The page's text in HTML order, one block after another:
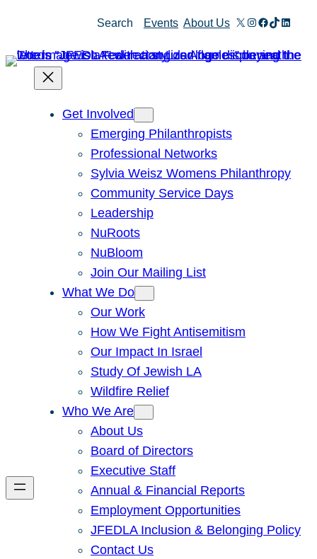
content
Search Events About Us X Instagram
Facebook
TikTok
Get Involved
Emerging Philanthropists
Professional Networks
Sylvia Weisz Womens Philanthropy
Community Service Days
Leadership
NuRoots
NuBloom
Join Our Mailing List
What We Do
Our Work
How We Fight Antisemitism
Our Impact In Israel
Study Of Jewish LA
Wildfire Relief
Who We Are
About Us
Board of Directors
Executive Staff
Annual & Financial Reports
Employment Opportunities
JFEDLA Inclusion & Belonging Policy
Contact Us